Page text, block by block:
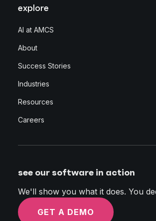
explore
AI at AMCS
About
Success Stories
Industries
Resources
Careers
see our software in action
We'll show you what it does. You
GET A DEMO